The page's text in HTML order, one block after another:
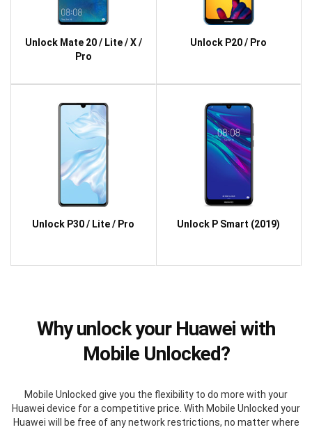
Unlock Mate 20 / Lite / X /
Pro
Unlock P20 / Pro
Unlock P30 / Lite / Pro Unlock P Smart (2019)
Why unlock your Huawei with
Mobile Unlocked?
Mobile Unlocked give you the flexibility to do more with your
Huawei device for a competitive price. With Mobile Unlocked your
Huawei will be free of any network restrictions, no matter where